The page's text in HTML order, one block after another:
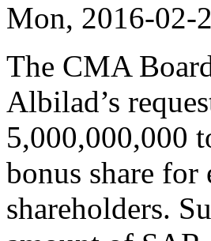
Mon, 2016-02-
The CMA
Albilad’s
5,000,000,000
bonus share for
shareholders.